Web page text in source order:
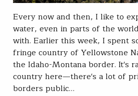
Every now and then, I like to
water, even in parts of the
with. Earlier this week, I spent
fringe country of Yellowstone
the Idaho-Montana border. It's
country here—there's a lot of
borders public…